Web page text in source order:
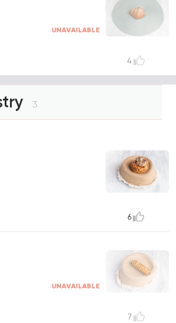
UNAVAILABLE
4
3
6
UNAVAILABLE
7